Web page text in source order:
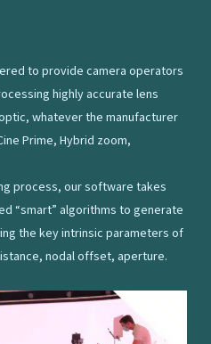
to provide camera operators
highly accurate lens
whatever the manufacturer
Prime, Hybrid zoom,
process, our software takes
“smart” algorithms to generate
the key intrinsic parameters of
nodal offset, aperture.